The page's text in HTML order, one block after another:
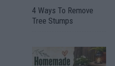
4 Ways To Remove
Tree Stumps